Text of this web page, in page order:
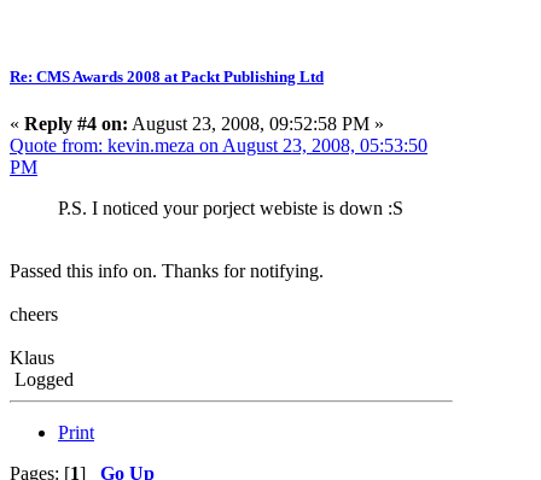
Re: CMS Awards 2008 at Packt Publishing Ltd
« Reply #4 on: August 23, 2008, 09:52:58 PM »
Quote from: kevin.meza on August 23, 2008, 05:53:50
PM
P.S. I noticed your porject webiste is down :S
Passed this info on. Thanks for notifying.
cheers
Klaus
Logged
Print
Pages: [1] Go Up